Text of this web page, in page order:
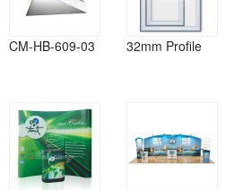
CM-HB-609-03 32mm Profile